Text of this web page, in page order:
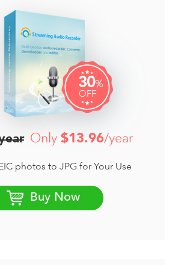
30%
OFF
Only $13.96/year
photos to JPG for Your Use
Buy Now